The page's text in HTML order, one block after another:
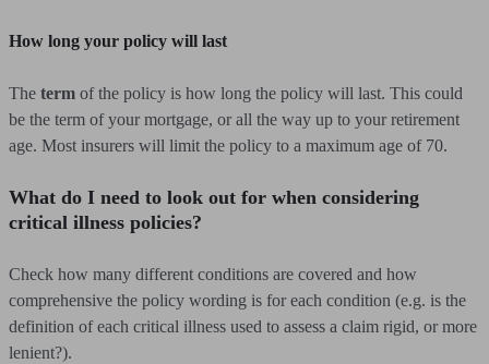
How long your policy will last
The term of the policy is how long the policy will last. This could
be the term of your mortgage, or all the way up to your retirement
age. Most insurers will limit the policy to a maximum age of 70.
What do I need to look out for when considering
critical illness policies?
Check how many different conditions are covered and how
comprehensive the policy wording is for each condition (e.g. is the
definition of each critical illness used to assess a claim rigid, or more
lenient?).